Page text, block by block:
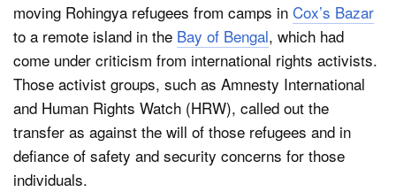
moving Rohingya refugees from camps in Cox’s Bazar
to a remote island in the Bay of Bengal, which had
come under criticism from international rights activists.
Those activist groups, such as Amnesty International
and Human Rights Watch (HRW), called out the
transfer as against the will of those refugees and in
defiance of safety and security concerns for those
individuals.